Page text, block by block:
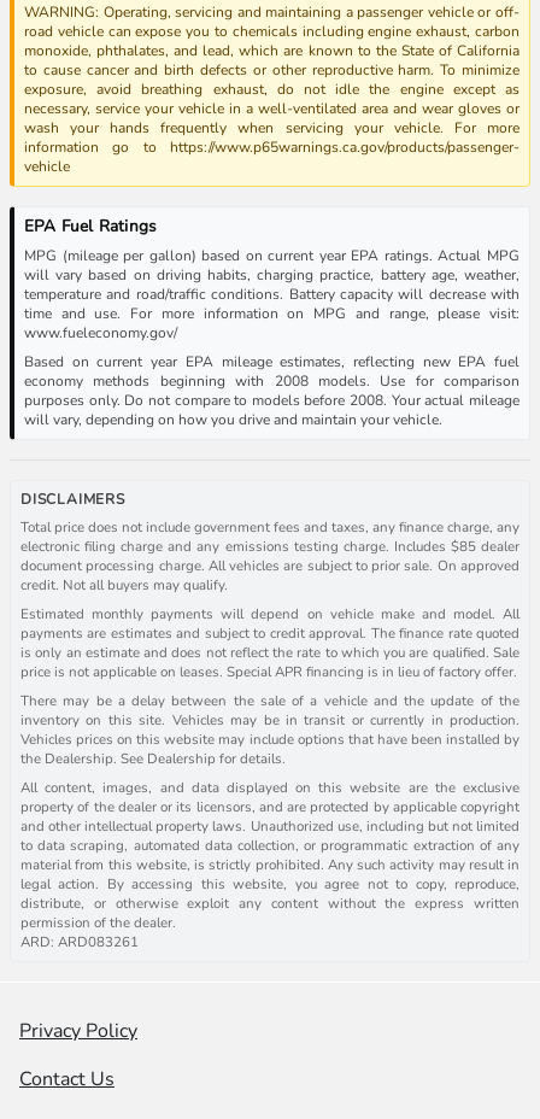
WARNING: Operating, servicing and maintaining a passenger vehicle or off-
road vehicle can expose you to chemicals including engine exhaust, carbon
monoxide, phthalates, and lead, which are known to the State of California
to cause cancer and birth defects or other reproductive harm. To minimize
exposure, avoid breathing exhaust, do not idle the engine except as
necessary, service your vehicle in a well-ventilated area and wear gloves or
wash your hands frequently when servicing your vehicle. For more
information go to https://www.p65warnings.ca.gov/products/passenger-
vehicle
EPA Fuel Ratings
MPG (mileage per gallon) based on current year EPA ratings. Actual MPG
will vary based on driving habits, charging practice, battery age, weather,
temperature and road/traffic conditions. Battery capacity will decrease with
time and use. For more information on MPG and range, please visit:
www.fueleconomy.gov/
Based on current year EPA mileage estimates, reflecting new EPA fuel
economy methods beginning with 2008 models. Use for comparison
purposes only. Do not compare to models before 2008. Your actual mileage
will vary, depending on how you drive and maintain your vehicle.
DISCLAIMERS
Total price does not include government fees and taxes, any finance charge, any
electronic filing charge and any emissions testing charge. Includes $85 dealer
document processing charge. All vehicles are subject to prior sale. On approved
credit. Not all buyers may qualify.
Estimated monthly payments will depend on vehicle make and model. All
payments are estimates and subject to credit approval. The finance rate quoted
is only an estimate and does not reflect the rate to which you are qualified. Sale
price is not applicable on leases. Special APR financing is in lieu of factory offer.
There may be a delay between the sale of a vehicle and the update of the
inventory on this site. Vehicles may be in transit or currently in production.
Vehicles prices on this website may include options that have been installed by
the Dealership. See Dealership for details.
All content, images, and data displayed on this website are the exclusive
property of the dealer or its licensors, and are protected by applicable copyright
and other intellectual property laws. Unauthorized use, including but not limited
to data scraping, automated data collection, or programmatic extraction of any
material from this website, is strictly prohibited. Any such activity may result in
legal action. By accessing this website, you agree not to copy, reproduce,
distribute, or otherwise exploit any content without the express written
permission of the dealer.
ARD: ARD083261
Privacy Policy
Contact Us